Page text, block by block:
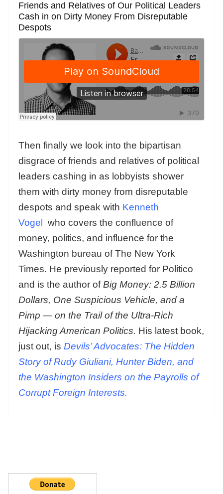
Friends and Relatives of Our Political Leaders
Cash in on Dirty Money From Disreputable
Despots
Then finally we look into the bipartisan
disgrace of friends and relatives of political
leaders cashing in as lobbyists shower
them with dirty money from disreputable
despots and speak with Kenneth
Vogel who covers the confluence of
money, politics, and influence for the
Washington bureau of The New York
Times. He previously reported for Politico
and is the author ofBig Money: 2.5 Billion
Dollars, One Suspicious Vehicle, and a
Pimp — on the Trail of the Ultra-Rich
Hijacking American Politics. His latest book,
just out, is Devils’ Advocates: The Hidden
Story of Rudy Giuliani, Hunter Biden, and
the Washington Insiders on the Payrolls of
Corrupt Foreign Interests.